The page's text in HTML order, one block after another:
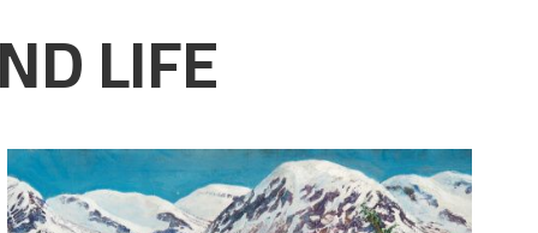
LIFE